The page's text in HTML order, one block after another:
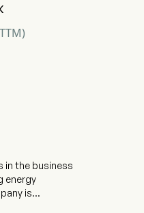
in the business
energy
is